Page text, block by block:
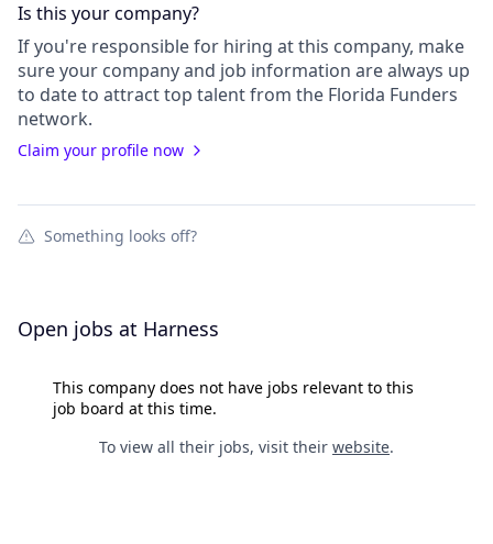
Is this yourcompany?
If you're responsible for hiring at this company, make
sure your companyand job information are always up
to date to attract top talent from the Florida Funders
network.
Claim your profile now
Something looks off?
Open jobs at Harness
This company does not have jobs relevant to this
job board at this time.
To view all their jobs, visit their website.